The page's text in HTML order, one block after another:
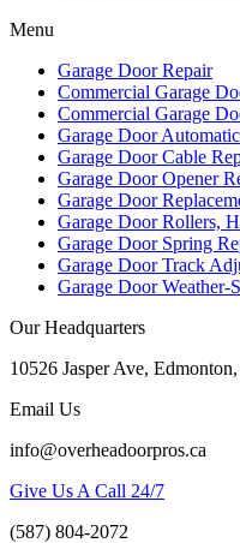
Menu
Garage Door Repair
Commercial Garage
Commercial Garage
Garage Door
Garage Door Cable
Garage Door Opener
Garage Door
Garage Door Rollers,
Garage Door Spring
Garage Door Track
Garage Door Weather-
Our Headquarters
10526 Jasper Ave,
Email Us
info@overheadoorpros.ca
Give Us A Call 24/7
(587) 804-2072